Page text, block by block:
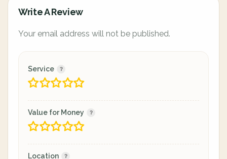
Write A Review
Your email address will not be published.
Service
Value for Money
Location